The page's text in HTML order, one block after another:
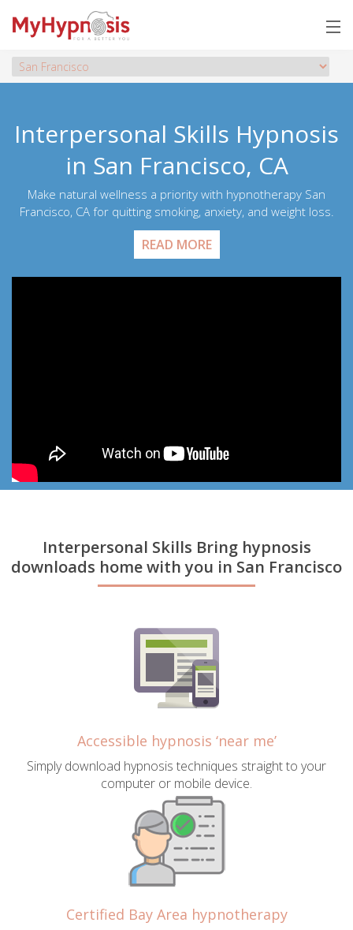
Interpersonal Skills Hypnosis
in San Francisco, CA
Make natural wellness a priority with hypnotherapy San
Francisco, CA for quitting smoking, anxiety, and weight loss.
READ MORE
Interpersonal Skills Bring hypnosis
downloads home with you in San Francisco
Accessible hypnosis ‘near me’
Simply download hypnosis techniques straight to your
computer or mobile device.
Certified Bay Area hypnotherapy